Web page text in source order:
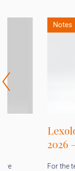
Lexology
2026 – Brazil
For the tenth